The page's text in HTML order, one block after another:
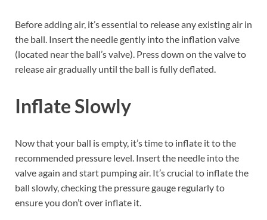
Before adding air, it’s essential to release any existing air in
the ball. Insert the needle gently into the inflation valve
(located near the ball’s valve). Press down on the valve to
release air gradually until the ball is fully deflated.
Inflate Slowly
Now that your ball is empty, it’s time to inflate it to the
recommended pressure level. Insert the needle into the
valve again and start pumping air. It’s crucial to inflate the
ball slowly, checking the pressure gauge regularly to
ensure you don’t over inflate it.